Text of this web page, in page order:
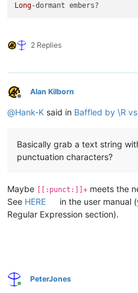
Long
2 Replies
Offline
Alan Kilborn
@Hank-K said in Baffled by \R
Basically grab a text string
punctuation characters?
Maybe [[:punct:]]+ meets the
See HERE
in the user manual
Regular Expression section).
Online
PeterJones